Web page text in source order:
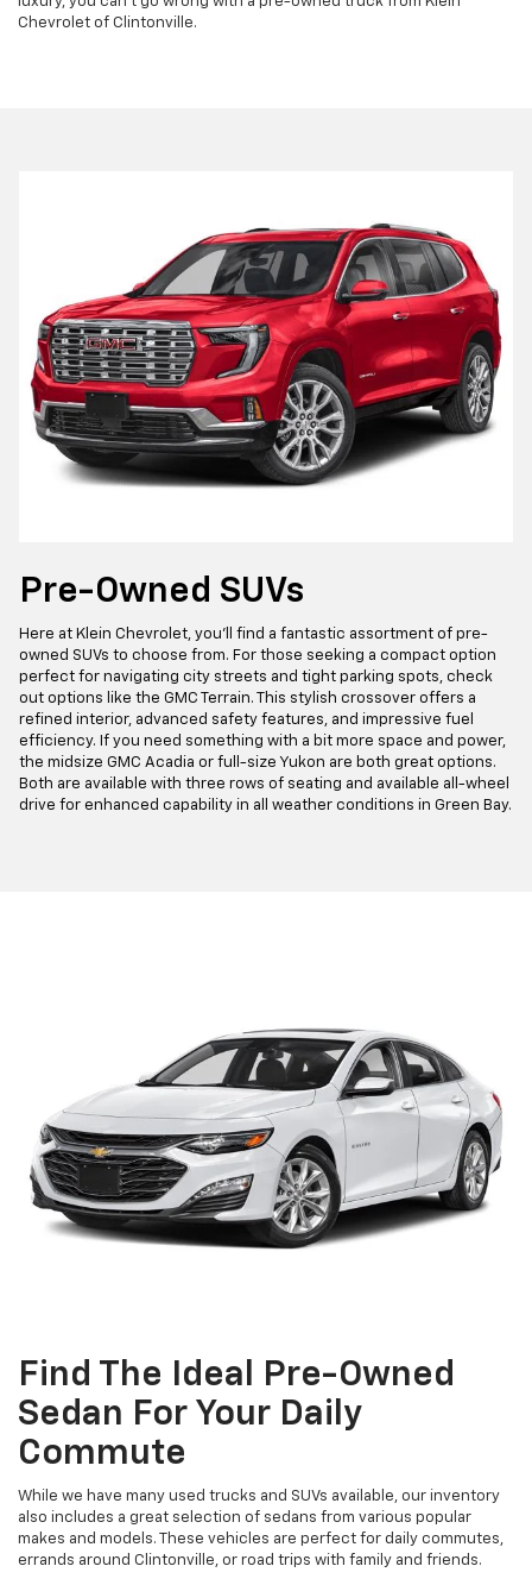
Chevrolet of Clintonville.
Pre-Owned SUVs
Here at Klein Chevrolet, you'll find a fantastic assortment of pre-
owned SUVs to choose from. For those seeking a compact option
perfect for navigating city streets and tight parking spots, check
out options like the GMC Terrain. This stylish crossover offers a
refined interior, advanced safety features, and impressive fuel
efficiency. If you need something with a bit more space and power,
the midsize GMC Acadia or full-size Yukon are both great options.
Both are available with three rows of seating and available all-wheel
drive for enhanced capability in all weather conditions in Green Bay.
Find The Ideal Pre-Owned
Sedan For Your Daily
Commute
While we have many used trucks and SUVs available, our inventory
also includes a great selection of sedans from various popular
makes and models. These vehicles are perfect for daily commutes,
errands around Clintonville, or road trips with family and friends.